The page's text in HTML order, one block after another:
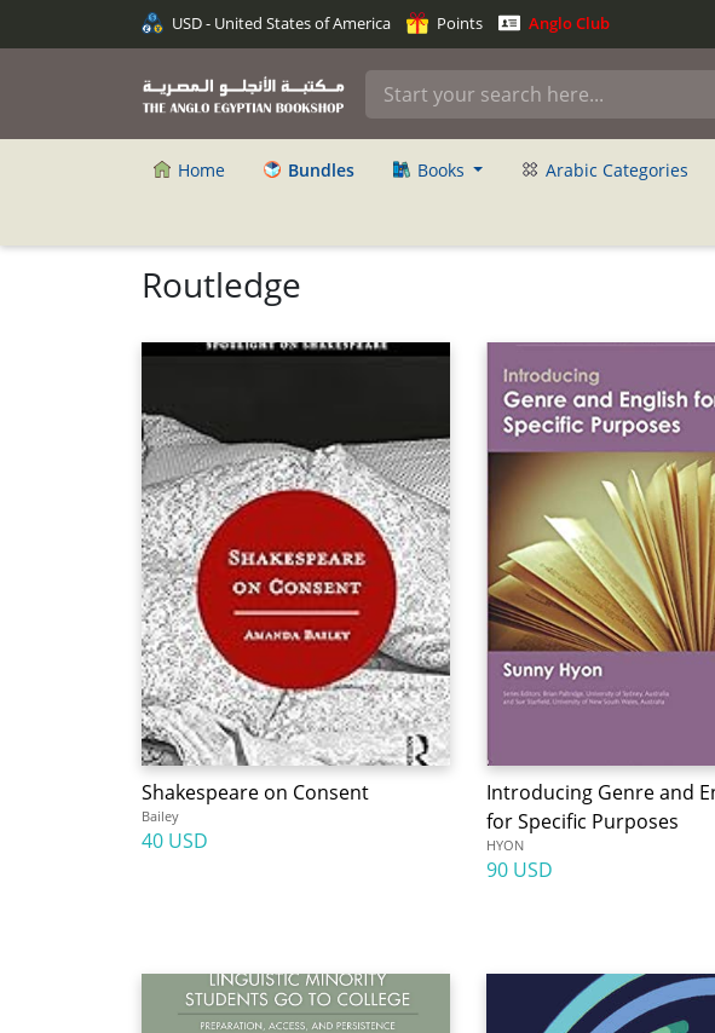
USD - United States of America Points Anglo Club
Home Bundles Books Arabic Categories
Routledge
Shakespeare on Consent
Bailey
40 USD
Introducing Genre and
for Specific Purposes
HYON
90 USD